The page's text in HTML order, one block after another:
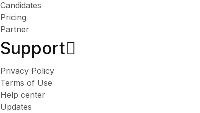
Candidates
Pricing
Partner
Support
Privacy Policy
Terms of Use
Help center
Updates